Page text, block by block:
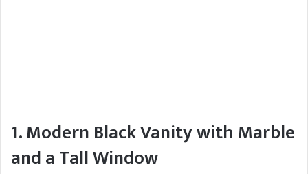
1. Modern Black Vanity with Marble
and a Tall Window